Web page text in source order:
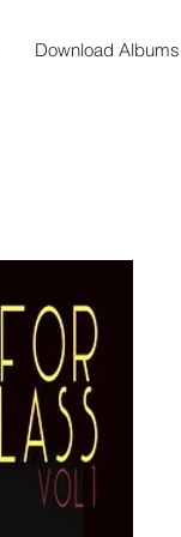
Download Albums